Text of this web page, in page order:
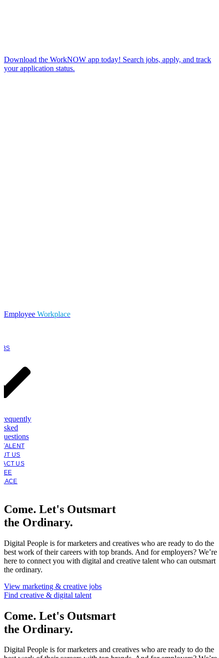
Download the WorkNOW app today! Search jobs, apply, and track
your application status.
Employee Workplace
TALENT
US
US
Come. Let's Outsmart
the Ordinary.
Digital People is for marketers and creatives who are ready to do the
best work of their careers with top brands. And for employers? We’re
here to connect you with digital and creative talent who can outsmart
the ordinary.
View marketing & creative jobs
Find creative & digital talent
Come. Let's Outsmart
the Ordinary.
Digital People is for marketers and creatives who are ready to do the